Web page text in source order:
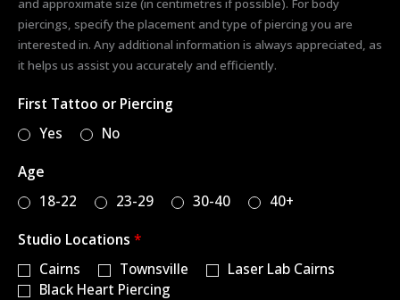
s
*
and approximate size (in centimetres if possible). For body
piercings, specify the placement and type of piercing you are
interested in. Any additional information is always appreciated, as
it helps us assist you accurately and efficiently.
First Tattoo or Piercing
Yes
No
Age
18-22
23-29 30-40
40+
Studio Locations *
Cairns
Townsville
Laser Lab Cairns
Black Heart Piercing